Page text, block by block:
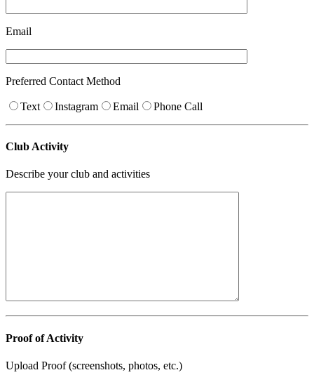
Email
Preferred Contact Method
Text Instagram Email Phone Call
Club Activity
Describe your club and activities
Proof of Activity
Upload Proof (screenshots, photos, etc.)